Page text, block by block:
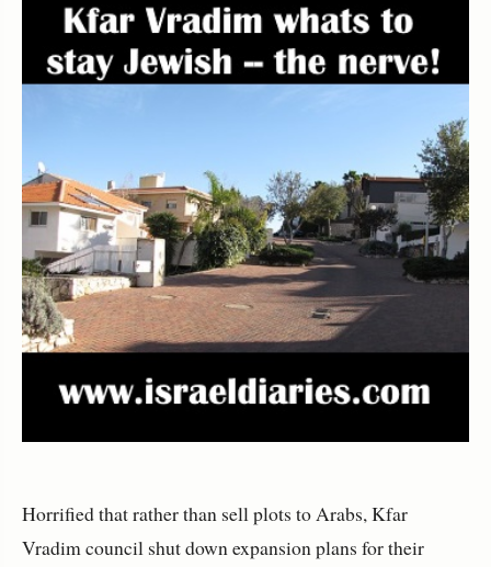
Horrified that rather than sell plots to Arabs, Kfar
Vradim council shut down expansion plans for their